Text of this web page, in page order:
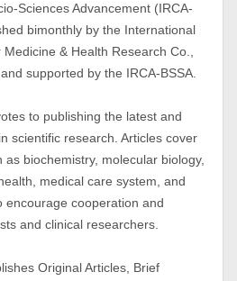
Sciences Advancement (IRCA-
bimonthly by the International
& Health Research Co.,
supported by the IRCA-BSSA.
to publishing the latest and
scientific research. Articles cover
biochemistry, molecular biology,
medical care system, and
encourage cooperation and
and clinical researchers.
Original Articles, Brief